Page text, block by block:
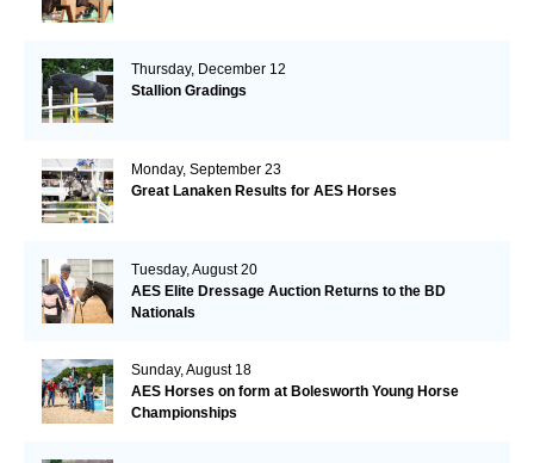
Thursday, December 12
Stallion Gradings
Monday, September 23
Great Lanaken Results for AES Horses
Tuesday, August 20
AES Elite Dressage Auction Returns to the BD
Nationals
Sunday, August 18
AES Horses on form at Bolesworth Young Horse
Championships